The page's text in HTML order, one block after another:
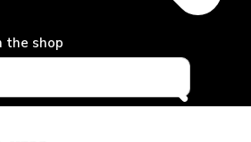
the shop